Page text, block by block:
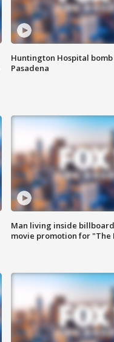
Huntington Hospital
Pasadena
Man living inside
movie promotion for "The